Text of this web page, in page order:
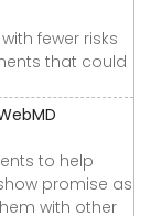
fewer risks
that could
to help
promise as
with other